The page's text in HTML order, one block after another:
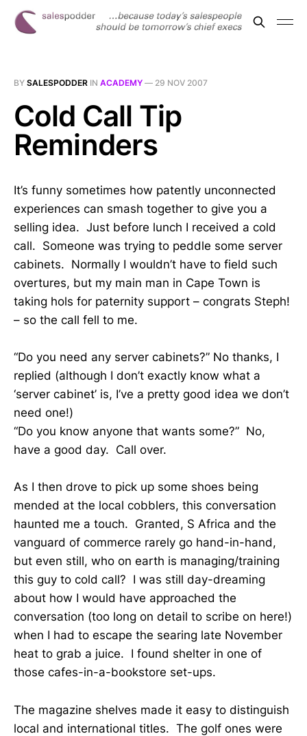
BY SALESPODDER IN ACADEMY — 29 NOV 2007
Cold Call Tip
Reminders
It’s funny sometimes how patently unconnected
experiences can smash together to give you a
selling idea. Just before lunch I received a cold
call. Someone was trying to peddle some server
cabinets. Normally I wouldn’t have to field such
overtures, but my main man in Cape Town is
taking hols for paternity support – congrats Steph!
– so the call fell to me.
“Do you need any server cabinets?” No thanks, I
replied (although I don’t exactly know what a
‘server cabinet’ is, I’ve a pretty good idea we don’t
need one!)
“Do you know anyone that wants some?” No,
have a good day. Call over.
As I then drove to pick up some shoes being
mended at the local cobblers, this conversation
haunted me a touch. Granted, S Africa and the
vanguard of commerce rarely go hand-in-hand,
but even still, who on earth is managing/training
this guy to cold call? I was still day-dreaming
about how I would have approached the
conversation (too long on detail to scribe on here!)
when I had to escape the searing late November
heat to grab a juice. I found shelter in one of
those cafes-in-a-bookstore set-ups.
The magazine shelves made it easy to distinguish
local and international titles. The golf ones were